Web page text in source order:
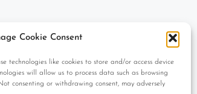
Cookie Consent
technologies like cookies to store and/or access device
will allow us to process data such as browsing
consenting or withdrawing consent, may adversely